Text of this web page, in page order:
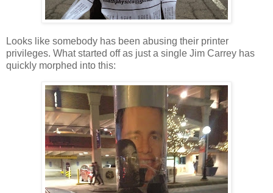
Looks like somebody has been abusing their printer
privileges. What started off as just a single Jim Carrey has
quickly morphed into this: